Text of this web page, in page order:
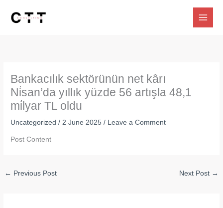
Bankacılık sektörünün net kârı
Ni̇san’da yıllık yüzde 56 artışla 48,1
mi̇lyar TL oldu
Uncategorized /2 June 2025/ Leave a Comment
Post Content
← Previous Post Next Post →